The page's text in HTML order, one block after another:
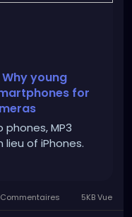
young
for
MP3
of iPhones.
5KB Vue